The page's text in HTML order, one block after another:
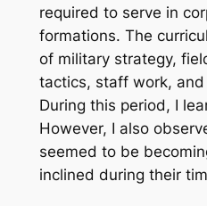
required to serve in
formations. The
of military strategy,
tactics, staff work,
During this period, I
However, I also
seemed to be
inclined during their